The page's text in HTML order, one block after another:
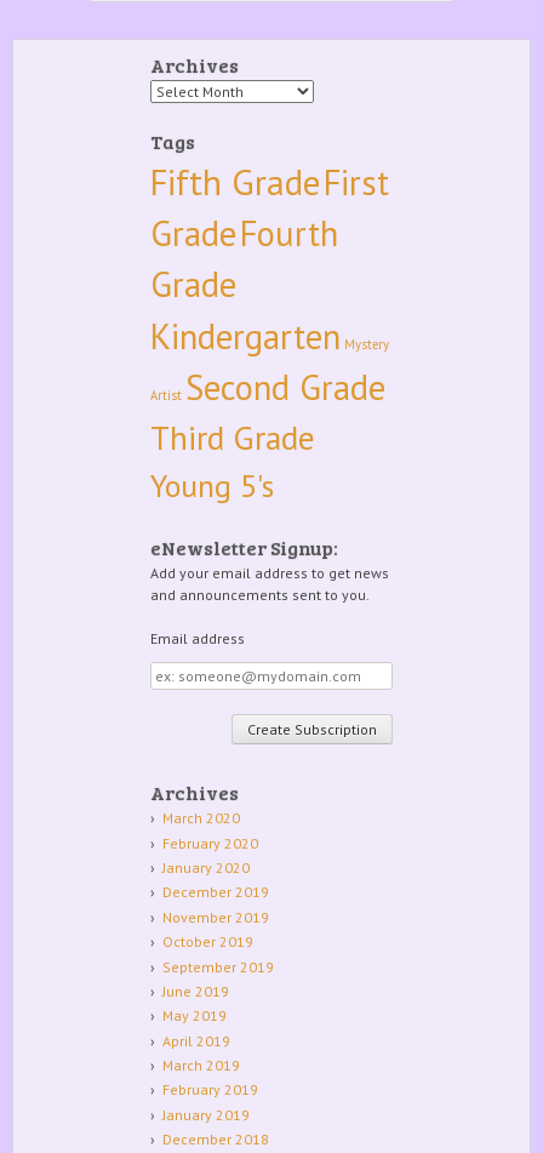
Archives
Archives
Tags
Fifth GradeFirst
GradeFourth
Grade
Kindergarten Mystery
Artist Second Grade
Third Grade
Young 5's
eNewsletter Signup:
Add your email address to get news
and announcements sent to you.
Email address
Email
address
Archives
March 2020
February 2020
January 2020
December 2019
November 2019
October 2019
September 2019
June 2019
May 2019
April 2019
March 2019
February 2019
January 2019
December 2018